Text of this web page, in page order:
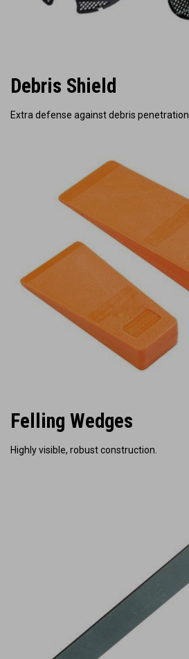
Debris Shield
Extra defense against debris penetration.
Felling Wedges
Highly visible, robust construction.